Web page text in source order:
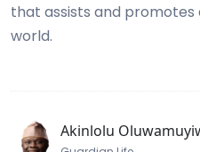
that assists and
world.
Akinlolu